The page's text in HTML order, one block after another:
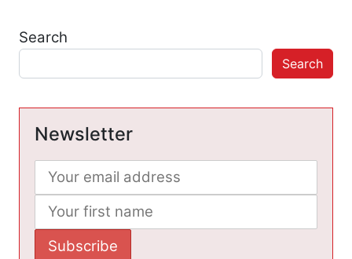
Search
Search
Newsletter